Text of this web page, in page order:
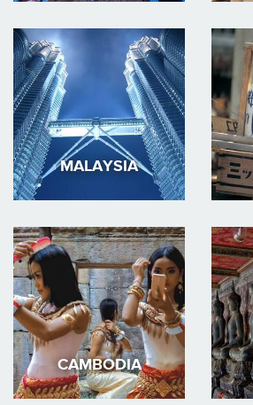
MALAYSIA
CAMBODIA